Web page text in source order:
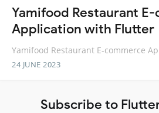
Yamifood Restaurant
Application with Flutter
Yamifood Restaurant E-commerce
24 JUNE 2023
Subscribe to